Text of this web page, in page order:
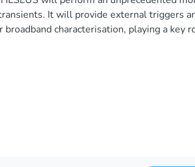
It will provide external triggers
characterisation, playing a key